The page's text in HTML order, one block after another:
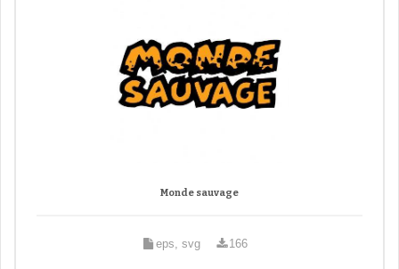
Monde sauvage
eps, svg 166